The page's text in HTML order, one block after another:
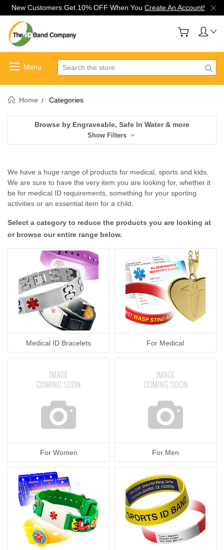
New Customers Get 10% OFF When You Create An Account!
Search
Home Categories
Browse by Engraveable, Safe In Water & more
Show Filters
We have a huge range of products for medical, sports and kids.
We are sure to have the very item you are looking for, whether it
be for medical ID requirements, something for your sporting
activities or an essential item for a child.
Select a category to reduce the products you are looking at
or browse our entire range below.
Medical ID Bracelets For Medical
For Women For Men